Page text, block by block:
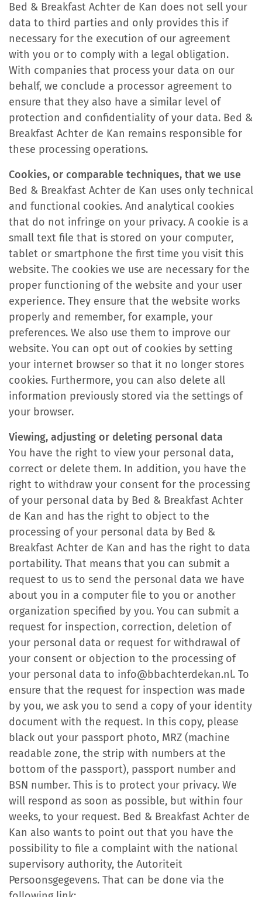
Bed & Breakfast Achter de Kan does not sell your
data to third parties and only provides this if
necessary for the execution of our agreement
with you or to comply with a legal obligation.
With companies that process your data on our
behalf, we conclude a processor agreement to
ensure that they also have a similar level of
protection and confidentiality of your data. Bed &
Breakfast Achter de Kan remains responsible for
these processing operations.
Cookies, or comparable techniques, that we use
Bed & Breakfast Achter de Kan uses only technical
and functional cookies. And analytical cookies
that do not infringe on your privacy. A cookie is a
small text file that is stored on your computer,
tablet or smartphone the first time you visit this
website. The cookies we use are necessary for the
proper functioning of the website and your user
experience. They ensure that the website works
properly and remember, for example, your
preferences. We also use them to improve our
website. You can opt out of cookies by setting
your internet browser so that it no longer stores
cookies. Furthermore, you can also delete all
information previously stored via the settings of
your browser.
Viewing, adjusting or deleting personal data
You have the right to view your personal data,
correct or delete them. In addition, you have the
right to withdraw your consent for the processing
of your personal data by Bed & Breakfast Achter
de Kan and has the right to object to the
processing of your personal data by Bed &
Breakfast Achter de Kan and has the right to data
portability. That means that you can submit a
request to us to send the personal data we have
about you in a computer file to you or another
organization specified by you. You can submit a
request for inspection, correction, deletion of
your personal data or request for withdrawal of
your consent or objection to the processing of
your personal data to info@bbachterdekan.nl. To
ensure that the request for inspection was made
by you, we ask you to send a copy of your identity
document with the request. In this copy, please
black out your passport photo, MRZ (machine
readable zone, the strip with numbers at the
bottom of the passport), passport number and
BSN number. This is to protect your privacy. We
will respond as soon as possible, but within four
weeks, to your request. Bed & Breakfast Achter de
Kan also wants to point out that you have the
possibility to file a complaint with the national
supervisory authority, the Autoriteit
Persoonsgegevens. That can be done via the